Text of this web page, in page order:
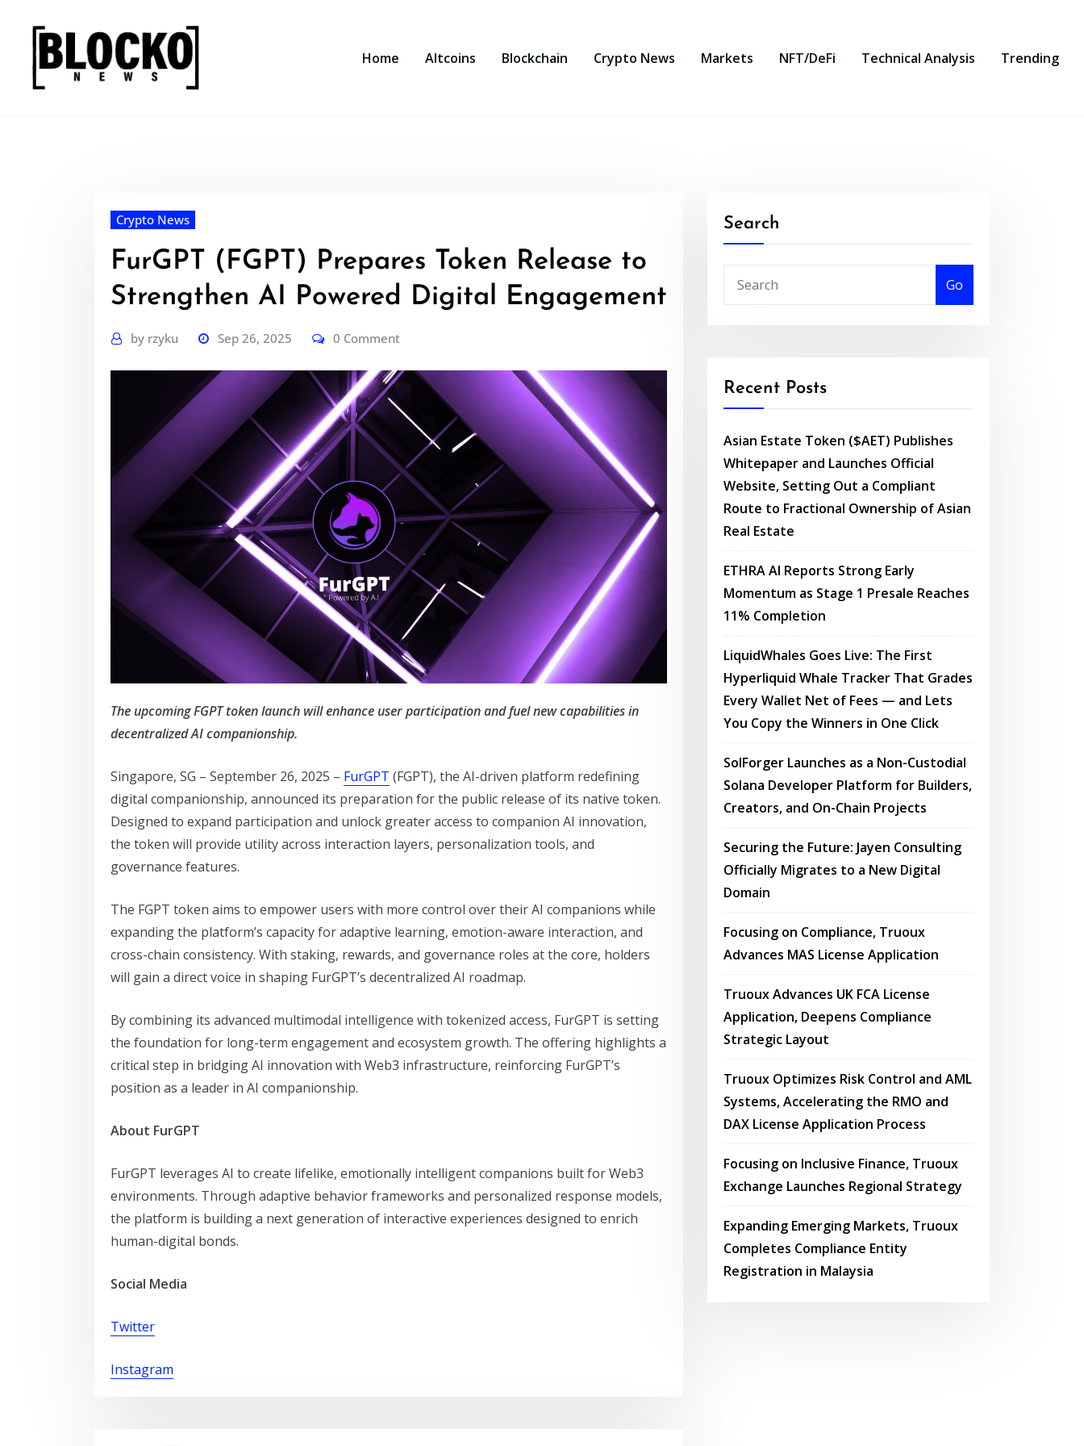
content
Home Altcoins Blockchain Crypto News Markets NFT/DeFi Technical Analysis Trending
Crypto News
FurGPT (FGPT) Prepares Token Release to
Strengthen AI Powered Digital Engagement
by rzyku Sep 26, 2025 0 Comment
The upcoming FGPT token launch will enhance user participation and fuel new capabilities in
decentralized AI companionship.
Singapore, SG – September 26, 2025 – FurGPT (FGPT), the AI-driven platform redefining
digital companionship, announced its preparation for the public release of its native token.
Designed to expand participation and unlock greater access to companion AI innovation,
the token will provide utility across interaction layers, personalization tools, and
governance features.
The FGPT token aims to empower users with more control over their AI companions while
expanding the platform’s capacity for adaptive learning, emotion-aware interaction, and
cross-chain consistency. With staking, rewards, and governance roles at the core, holders
will gain a direct voice in shaping FurGPT’s decentralized AI roadmap.
By combining its advanced multimodal intelligence with tokenized access, FurGPT is setting
the foundation for long-term engagement and ecosystem growth. The offering highlights a
critical step in bridging AI innovation with Web3 infrastructure, reinforcing FurGPT’s
position as a leader in AI companionship.
About FurGPT
FurGPT leverages AI to create lifelike, emotionally intelligent companions built for Web3
environments. Through adaptive behavior frameworks and personalized response models,
the platform is building a next generation of interactive experiences designed to enrich
human-digital bonds.
Social Media
Twitter
Instagram
Search
Go
Recent Posts
Asian Estate Token ($AET) Publishes
Whitepaper and Launches Official
Website, Setting Out a Compliant
Route to Fractional Ownership of Asian
Real Estate
ETHRA AI Reports Strong Early
Momentum as Stage 1 Presale Reaches
11% Completion
LiquidWhales Goes Live: The First
Hyperliquid Whale Tracker That Grades
Every Wallet Net of Fees — and Lets
You Copy the Winners in One Click
SolForger Launches as a Non-Custodial
Solana Developer Platform for Builders,
Creators, and On-Chain Projects
Securing the Future: Jayen Consulting
Officially Migrates to a New Digital
Domain
Focusing on Compliance, Truoux
Advances MAS License Application
Truoux Advances UK FCA License
Application, Deepens Compliance
Strategic Layout
Truoux Optimizes Risk Control and AML
Systems, Accelerating the RMO and
DAX License Application Process
Focusing on Inclusive Finance, Truoux
Exchange Launches Regional Strategy
Expanding Emerging Markets, Truoux
Completes Compliance Entity
Registration in Malaysia